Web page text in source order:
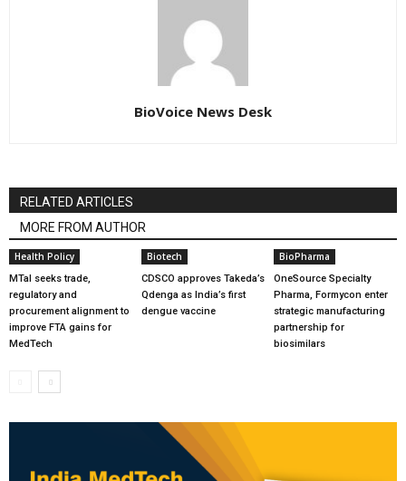
BioVoice News Desk
RELATED ARTICLES
MORE FROM AUTHOR
Health Policy
MTaI seeks trade,
regulatory and
procurement alignment to
improve FTA gains for
MedTech
Biotech
CDSCO approves Takeda’s
Qdenga as India’s first
dengue vaccine
BioPharma
OneSource Specialty
Pharma, Formycon enter
strategic manufacturing
partnership for
biosimilars